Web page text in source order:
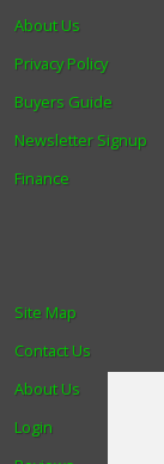
About Us
Privacy Policy
Buyers Guide
Newsletter Signup
Finance
Site Map
Contact Us
About Us
Login